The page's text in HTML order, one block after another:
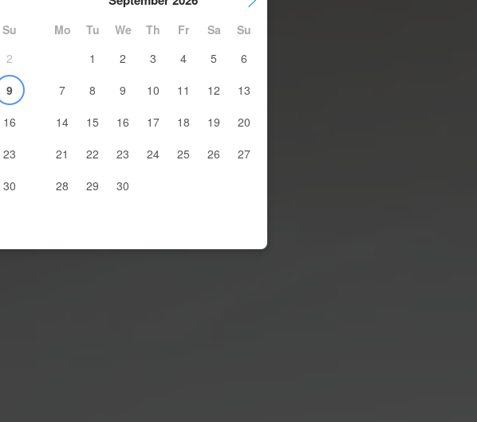
Su
2
9
16
23
30
Mo Tu We Th Fr Sa
Su
1
2 3 4 5
6
7
8 9 10 11 12
13
14
15 16 17 18 19
20
21
22 23 24 25 26
27
28
29 30